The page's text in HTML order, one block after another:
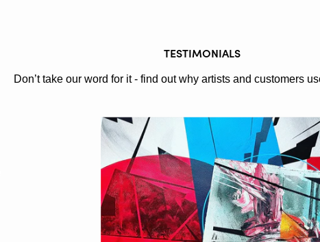
TESTIMONIALS
Don’t take our word for it - find out why artists and customers